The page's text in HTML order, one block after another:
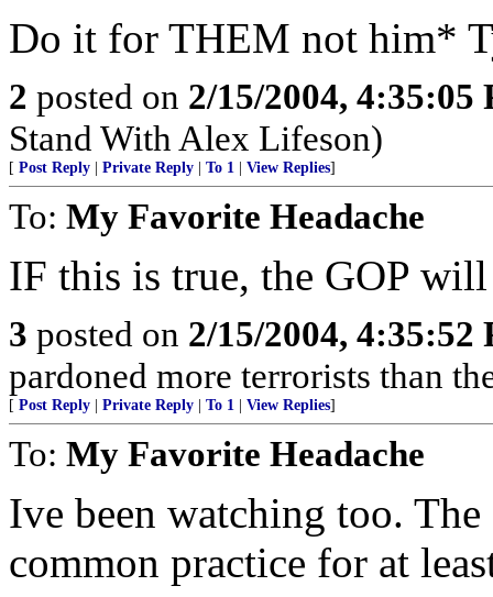
Do it for THEM not him*
2 posted on 2/15/2004, 4:35:05
Stand With Alex Lifeson)
[ Post Reply Private Reply To 1 View Replies]
To: My Favorite Headache
IF this is true, the GOP
3 posted on 2/15/2004, 4:35:52
pardoned more terrorists than
[ Post Reply Private Reply To 1 View Replies]
To: My Favorite Headache
Ive been watching too.
common practice for at